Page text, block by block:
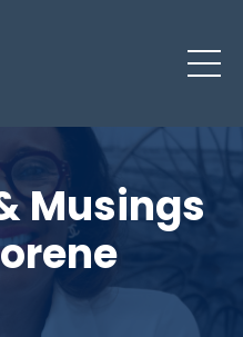
Musings